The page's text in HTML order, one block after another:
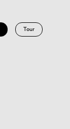
Tour